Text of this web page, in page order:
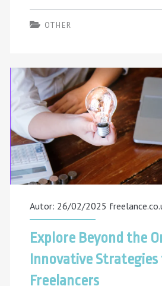
Does
Learning
Freelancer
Actually
Do?
[2025
Guide]
OTHER
Autor: 26/02/2025
Explore Beyond the
Innovative Strategies
Freelancers